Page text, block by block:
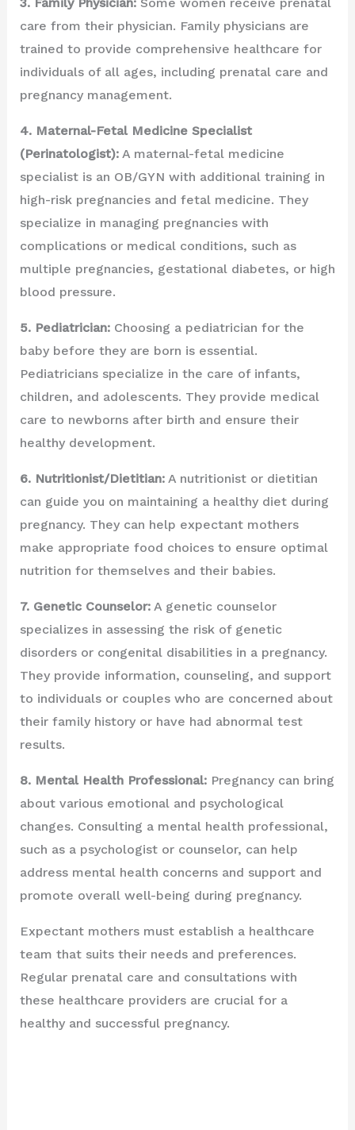
3. Family Physician:Some women receive prenatal
care from their physician. Family physicians are
trained to provide comprehensive healthcare for
individuals of all ages, including prenatal care and
pregnancy management.
4. Maternal-Fetal Medicine Specialist
(Perinatologist):A maternal-fetal medicine
specialist is an OB/GYN with additional training in
high-risk pregnancies and fetal medicine. They
specialize in managing pregnancies with
complications or medical conditions, such as
multiple pregnancies, gestational diabetes, or high
blood pressure.
5. Pediatrician:Choosing a pediatrician for the
baby before they are born is essential.
Pediatricians specialize in the care of infants,
children, and adolescents. They provide medical
care to newborns after birth and ensure their
healthy development.
6. Nutritionist/Dietitian:A nutritionist or dietitian
can guide you on maintaining a healthy diet during
pregnancy. They can help expectant mothers
make appropriate food choices to ensure optimal
nutrition for themselves and their babies.
7. Genetic Counselor:A genetic counselor
specializes in assessing the risk of genetic
disorders or congenital disabilities in a pregnancy.
They provide information, counseling, and support
to individuals or couples who are concerned about
their family history or have had abnormal test
results.
8. Mental Health Professional:Pregnancy can bring
about various emotional and psychological
changes. Consulting a mental health professional,
such as a psychologist or counselor, can help
address mental health concerns and support and
promote overall well-being during pregnancy.
Expectant mothers must establish a healthcare
team that suits their needs and preferences.
Regular prenatal care and consultations with
these healthcare providers are crucial for a
healthy and successful pregnancy.